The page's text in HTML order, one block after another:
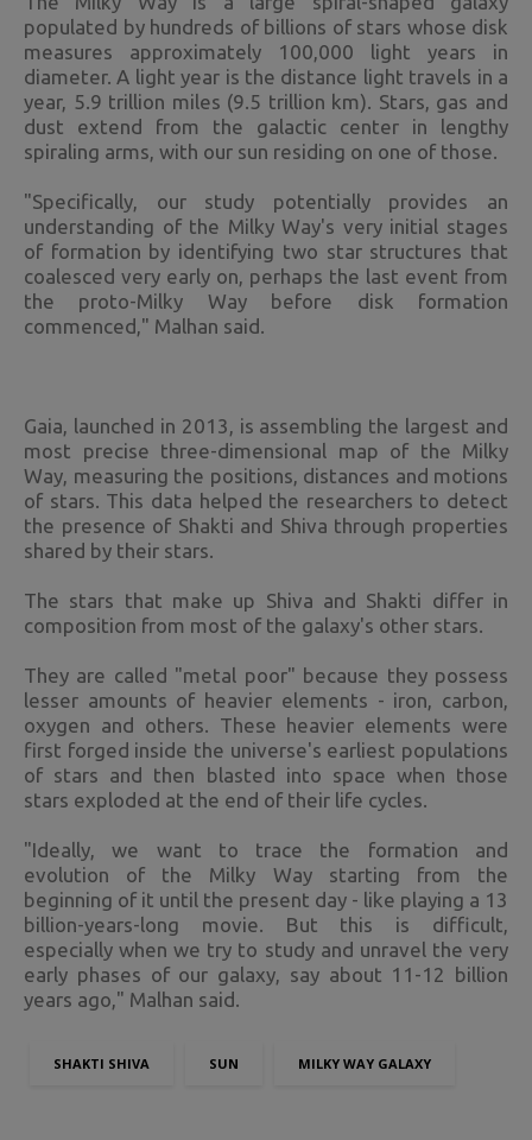
populated by hundreds of billions of stars whose disk
measures approximately 100,000 light years in
diameter. A light year is the distance light travels in a
year, 5.9 trillion miles (9.5 trillion km). Stars, gas and
dust extend from the galactic center in lengthy
spiraling arms, with our sun residing on one of those.
"Specifically, our study potentially provides an
understanding of the Milky Way's very initial stages
of formation by identifying two star structures that
coalesced very early on, perhaps the last event from
the proto-Milky Way before disk formation
commenced," Malhan said.
Gaia, launched in 2013, is assembling the largest and
most precise three-dimensional map of the Milky
Way, measuring the positions, distances and motions
of stars. This data helped the researchers to detect
the presence of Shakti and Shiva through properties
shared by their stars.
The stars that make up Shiva and Shakti differ in
composition from most of the galaxy's other stars.
They are called "metal poor" because they possess
lesser amounts of heavier elements - iron, carbon,
oxygen and others. These heavier elements were
first forged inside the universe's earliest populations
of stars and then blasted into space when those
stars exploded at the end of their life cycles.
"Ideally, we want to trace the formation and
evolution of the Milky Way starting from the
beginning of it until the present day - like playing a 13
billion-years-long movie. But this is difficult,
especially when we try to study and unravel the very
early phases of our galaxy, say about 11-12 billion
years ago," Malhan said.
SHAKTI SHIVA SUN MILKY WAY GALAXY